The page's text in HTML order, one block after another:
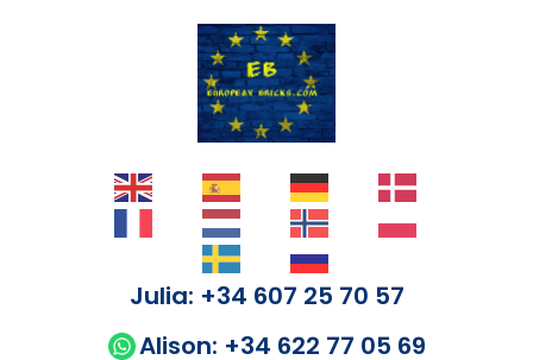
Julia: +34 607 25 70 57
Alison: +34 622 77 05 69